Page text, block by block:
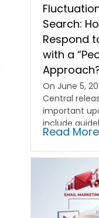
Search:
Respond
with a
On June 5,
Central
important
include
Read